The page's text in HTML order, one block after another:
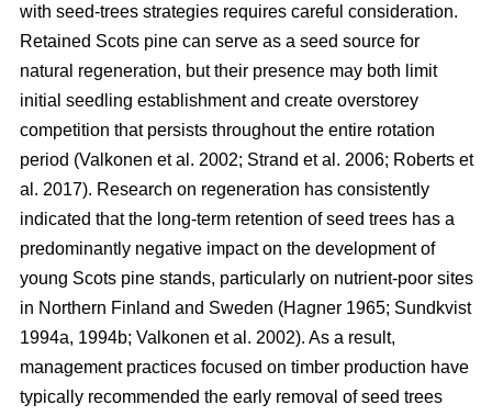
with seed-trees strategies requires careful consideration.
Retained Scots pine can serve as a seed source for
natural regeneration, but their presence may both limit
initial seedling establishment and create overstorey
competition that persists throughout the entire rotation
period (Valkonen et al. 2002; Strand et al. 2006; Roberts et
al. 2017). Research on regeneration has consistently
indicated that the long-term retention of seed trees has a
predominantly negative impact on the development of
young Scots pine stands, particularly on nutrient-poor sites
in Northern Finland and Sweden (Hagner 1965; Sundkvist
1994a, 1994b; Valkonen et al. 2002). As a result,
management practices focused on timber production have
typically recommended the early removal of seed trees